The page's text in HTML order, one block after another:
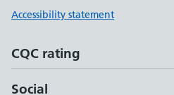
Accessibility statement
CQC rating
Social